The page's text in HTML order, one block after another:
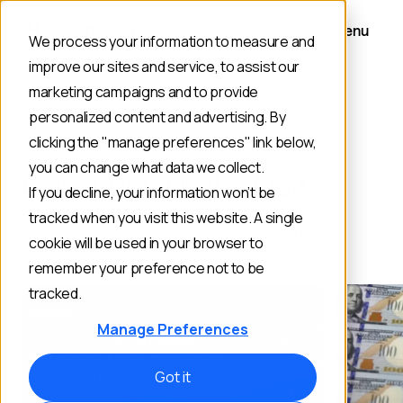
We process your information to measure and
improve our sites and service, to assist our
marketing campaigns and to provide
personalized content and advertising. By
clicking the "manage preferences" link below,
you can change what data we collect.
If you decline, your information won’t be
tracked when you visit this website. A single
cookie will be used in your browser to
remember your preference not to be
tracked.
Manage Preferences
Got it
Menu
MEDIA
Constructor in the News
Read Constructor's latest news coverage and press
announcements.